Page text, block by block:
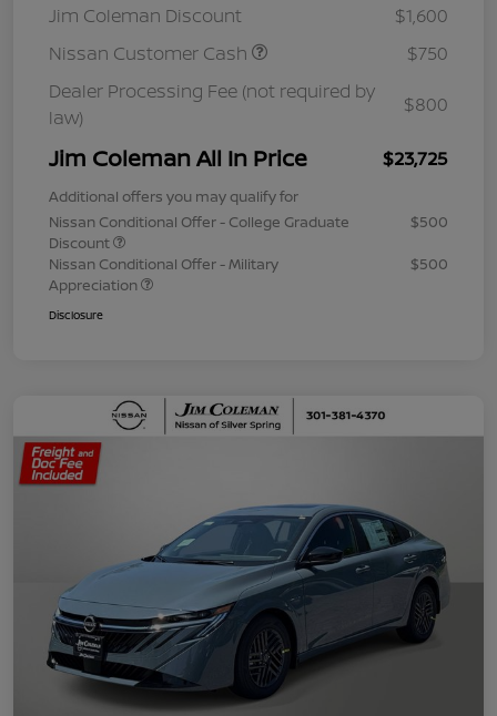
Jim Coleman Discount
$1,600
Nissan Customer Cash
$750
Dealer Processing Fee (not required by
law)
$800
Jim Coleman All In Price $23,725
Additional offers you may qualify for
Nissan Conditional Offer - College Graduate
Discount
$500
Nissan Conditional Offer - Military
Appreciation
$500
Disclosure